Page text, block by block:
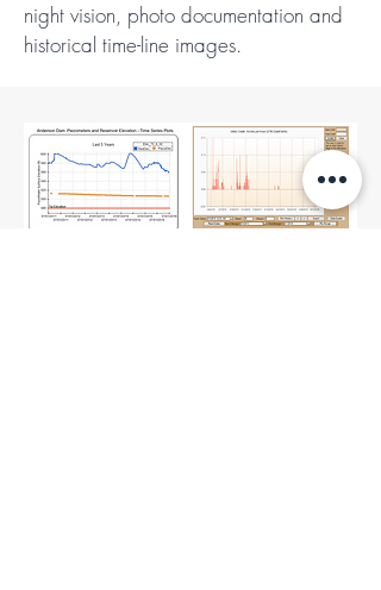
night vision, photo documentation and
historical time-line images.